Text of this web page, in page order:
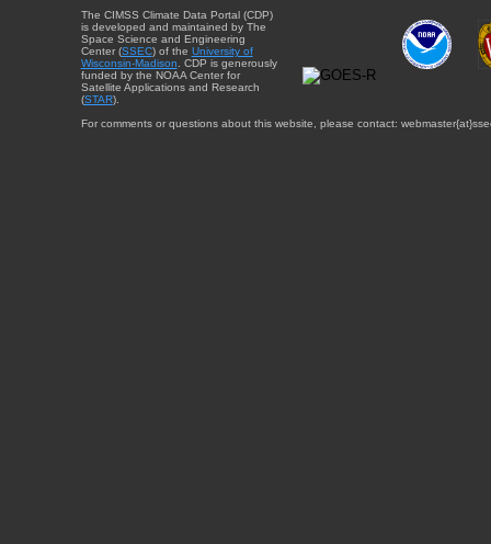
The CIMSS Climate Data Portal (CDP)
is developed and maintained by The
Space Science and Engineering
Center (SSEC) of the University of
Wisconsin-Madison . CDP is generously
funded by the NOAA Center for
Satellite Applications and Research
(STAR).
For comments or questions about this website, please contact: